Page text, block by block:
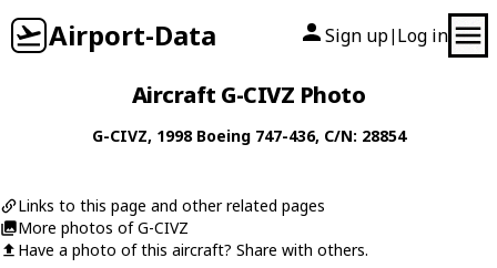
Airport-Data Sign up| Log in
Aircraft G-CIVZ Photo
G-CIVZ, 1998 Boeing 747-436, C/N: 28854
Links to this page and other related pages
More photos of G-CIVZ
Have a photo of this aircraft? Share with others.